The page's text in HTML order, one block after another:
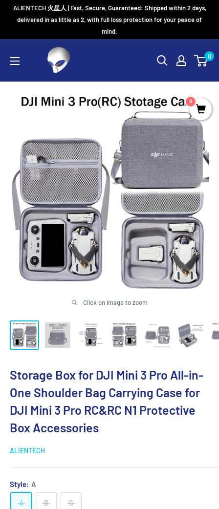
ALIENTECH 火星人 | Fast, Secure, Guaranteed: Shipped within 2 days,
delivered in as little as 2, with full loss protection for your peace of
mind.
0
Click on image to zoom
Storage Box for DJI Mini 3 Pro All-in-
One Shoulder Bag Carrying Case for
DJI Mini 3 Pro RC&RC N1 Protective
Box Accessories
ALIENTECH
Style: A
A B C
0